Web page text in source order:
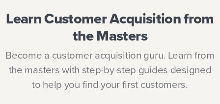
Learn Customer Acquisition from
the Masters
Become a customer acquisition guru. Learn from
the masters with step-by-step guides designed
to help you find your first customers.